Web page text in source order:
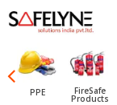
SAFELYNE
Ecommerce
PPE FireSafe
Products